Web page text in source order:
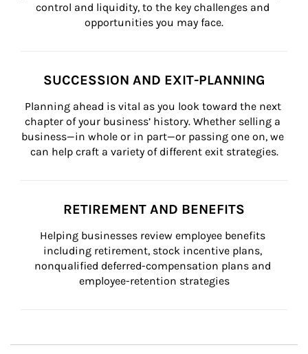
control and liquidity, to the key challenges and
opportunities you may face.
SUCCESSION AND EXIT-PLANNING
Planning ahead is vital as you look toward the next
chapter of your business’ history. Whether selling a
business—in whole or in part—or passing one on, we
can help craft a variety of different exit strategies.
RETIREMENT AND BENEFITS
Helping businesses review employee benefits
including retirement, stock incentive plans,
nonqualified deferred-compensation plans and
employee-retention strategies